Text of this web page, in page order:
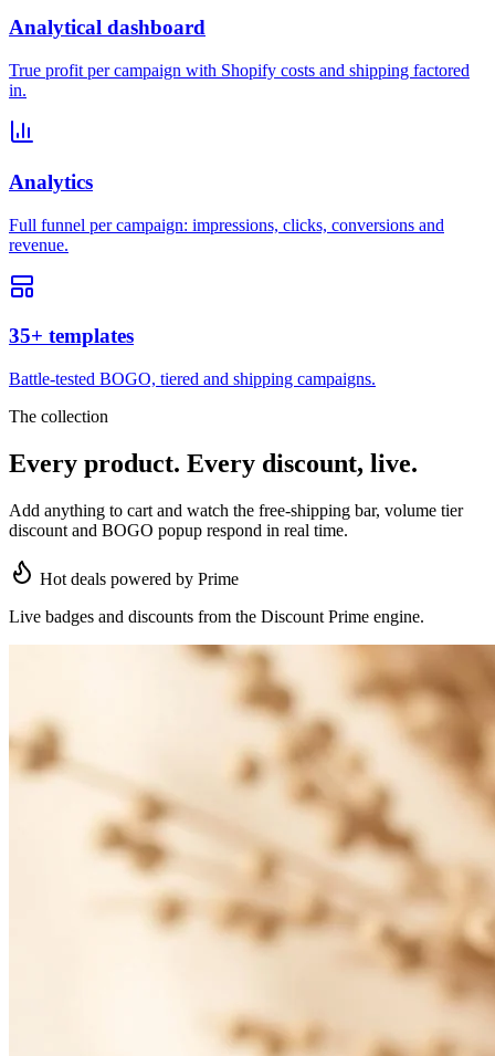
Analytical dashboard
True profit per campaign with Shopify costs and shipping factored
in.
Analytics
Full funnel per campaign: impressions, clicks, conversions and
revenue.
35+ templates
Battle-tested BOGO, tiered and shipping campaigns.
The collection
Every product. Every discount, live.
Add anything to cart and watch the free-shipping bar, volume tier
discount and BOGO popup respond in real time.
Hot deals powered by Prime
Live badges and discounts from the Discount Prime engine.